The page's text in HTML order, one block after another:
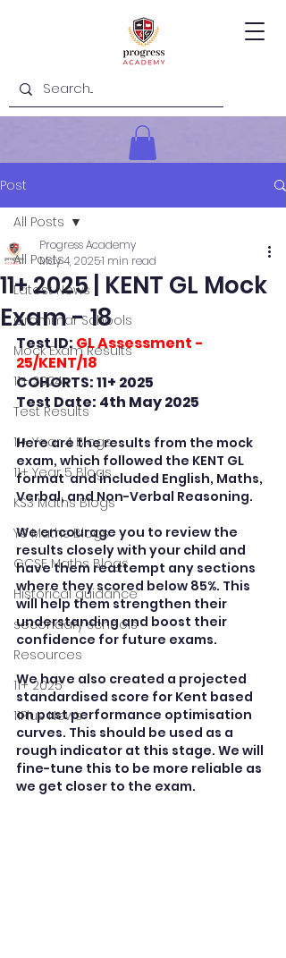
Post
All Posts
Latest News
Grammar Schools
Mock Exam Results
11+ 2024
Test Results
11+ Year 4 Blogs
11+ Year 5 Blogs
KS3 Maths Blogs
Y9 Maths Blogs
GCSE Maths Blogs
Historical guidance
secondary schools
Resources
11+ 2025
11Plus News
All Posts
11+ 2025 | KENT GL Mock
Exam - 18
Progress Academy
May 4, 20251 min read
Test ID: GL Assessment -
25/KENT/18
COHORTS: 11+ 2025
Test Date: 4th May 2025
Here are the results from the mock
exam, which followed the KENT GL
format  and included English, Maths,
Verbal, and Non-Verbal Reasoning.
We encourage you to review the
results closely with your child and
have them reattempt any sections
where they scored below 85%. This
will help them strengthen their
understanding and boost their
confidence for future exams.
We have also created a projected
standardised score for Kent based
on past performance optimisation
curves. This should be used as a
rough indicator at this stage. We will
fine-tune this to be more reliable as
we get closer to the exam.